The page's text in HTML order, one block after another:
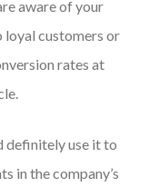
aware of your
loyal customers or
rates at
definitely use it to
in the company’s